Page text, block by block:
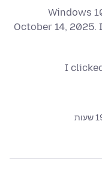
Windows
October 14, 2025.
I